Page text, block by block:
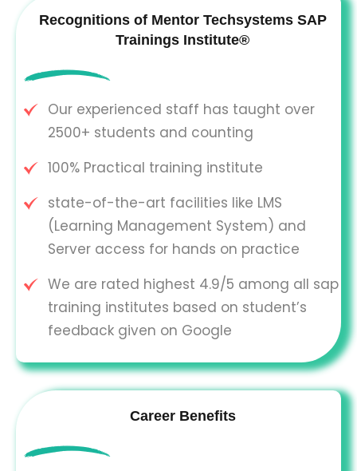
Recognitions of Mentor Techsystems SAP
Trainings Institute®
Our experienced staff has taught over
2500+ students and counting
100% Practical training institute
state-of-the-art facilities like LMS
(Learning Management System) and
Server access for hands on practice
We are rated highest 4.9/5 among all sap
training institutes based on student’s
feedback given on Google
Career Benefits